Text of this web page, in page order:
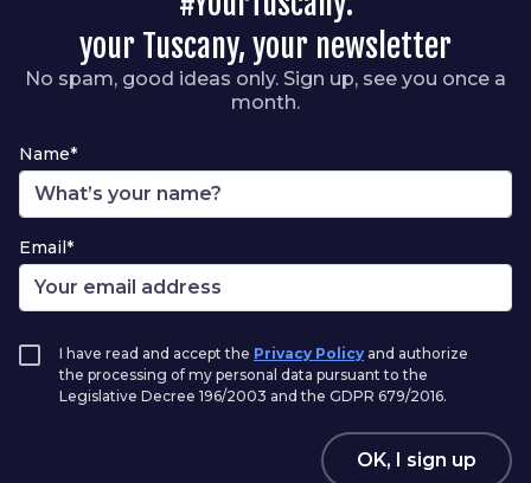
your Tuscany, your newsletter
No spam, good ideas only. Sign up, see you once a
month.
Name*
Email*
I have read and accept the Privacy Policy and authorize
the processing of my personal data pursuant to the
Legislative Decree 196/2003 and the GDPR 679/2016.
OK, I sign up